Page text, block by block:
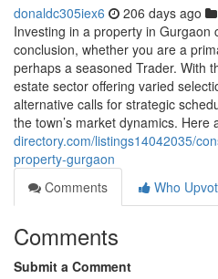
donaldc305iex6 206 days ago
Investing in a property in Gurgaon
conclusion, whether you are a
perhaps a seasoned Trader. With
estate sector offering varied
alternative calls for strategic
the town’s market dynamics. Here
directory.com/listings14042035/
property-gurgaon
Comments
Who
Comments
Submit a Comment